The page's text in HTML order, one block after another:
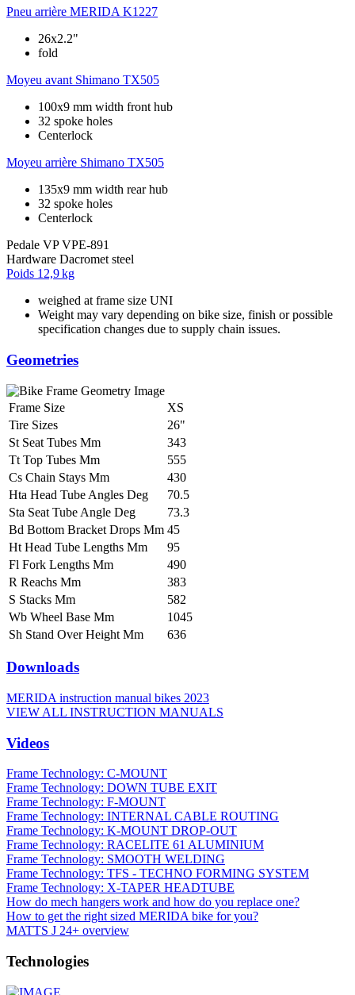
Pneu arrière MERIDA K1227
26x2.2"
fold
Moyeu avant Shimano TX505
100x9 mm width front hub
32 spoke holes
Centerlock
Moyeu arrière Shimano TX505
135x9 mm width rear hub
32 spoke holes
Centerlock
Pedale VP VPE-891
Hardware Dacromet steel
Poids 12,9 kg
weighed at frame size UNI
Weight may vary depending on bike size, finish or possible
specification changes due to supply chain issues.
Geometries
Frame Size
XS
Tire Sizes
26"
St Seat Tubes Mm
343
Tt Top Tubes Mm
555
Cs Chain Stays Mm
430
Hta Head Tube Angles Deg
70.5
Sta Seat Tube Angle Deg
73.3
Bd Bottom Bracket Drops Mm 45
Ht Head Tube Lengths Mm
95
Fl Fork Lengths Mm
490
R Reachs Mm
383
S Stacks Mm
582
Wb Wheel Base Mm
1045
Sh Stand Over Height Mm
636
Downloads
MERIDA instruction manual bikes 2023
VIEW ALL INSTRUCTION MANUALS
Videos
Frame Technology: C-MOUNT
Frame Technology: DOWN TUBE EXIT
Frame Technology: F-MOUNT
Frame Technology: INTERNAL CABLE ROUTING
Frame Technology: K-MOUNT DROP-OUT
Frame Technology: RACELITE 61 ALUMINIUM
Frame Technology: SMOOTH WELDING
Frame Technology: TFS - TECHNO FORMING SYSTEM
Frame Technology: X-TAPER HEADTUBE
How do mech hangers work and how do you replace one?
How to get the right sized MERIDA bike for you?
MATTS J 24+ overview
Technologies